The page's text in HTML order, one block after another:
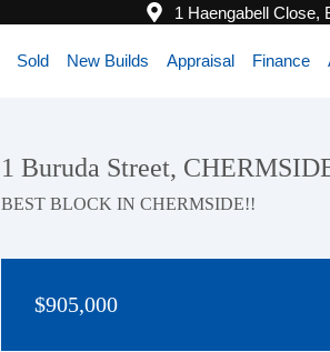
1 Haengabell Close,
Sold New Builds Appraisal Finance
1 Buruda Street,
BEST BLOCK IN CHERMSIDE!!
$905,000